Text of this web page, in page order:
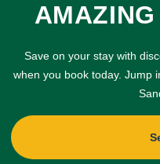
Save on your stay with
when you book today. Jump